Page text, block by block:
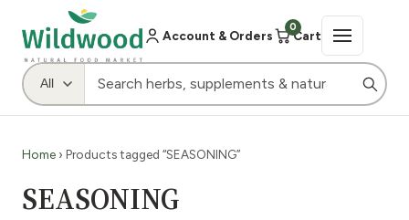
Account & Orders
0
Cart
Home › Products tagged “SEASONING”
SEASONING